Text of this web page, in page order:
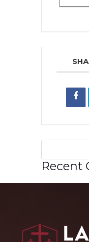
Recent